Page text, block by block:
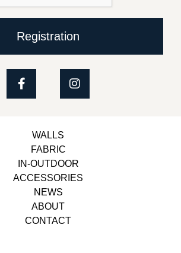
Registration
WALLS
FABRIC
IN-OUTDOOR
ACCESSORIES
NEWS
ABOUT
CONTACT